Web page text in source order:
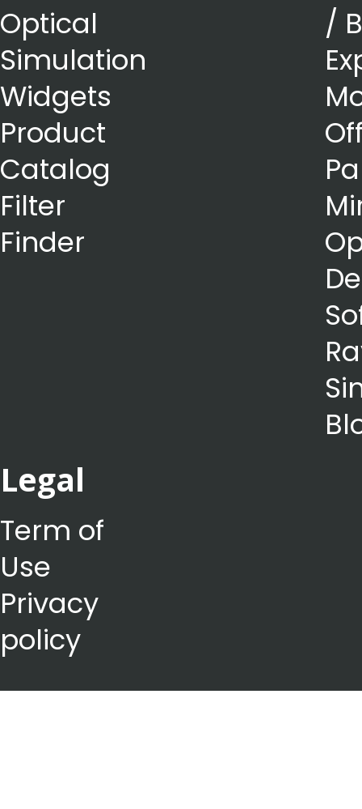
Optical
Simulation
Widgets
Product
Catalog
Filter
Finder
/
Legal
Term of
Use
Privacy
policy